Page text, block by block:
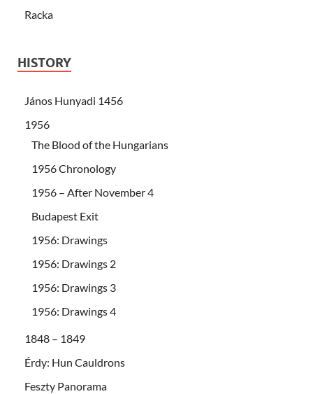
Racka
HISTORY
János Hunyadi 1456
1956
The Blood of the Hungarians
1956 Chronology
1956 – After November 4
Budapest Exit
1956: Drawings
1956: Drawings 2
1956: Drawings 3
1956: Drawings 4
1848 – 1849
Érdy: Hun Cauldrons
Feszty Panorama